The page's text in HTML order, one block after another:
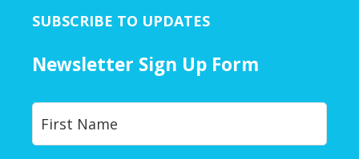
SUBSCRIBE TO UPDATES
Newsletter Sign Up Form
Y
u